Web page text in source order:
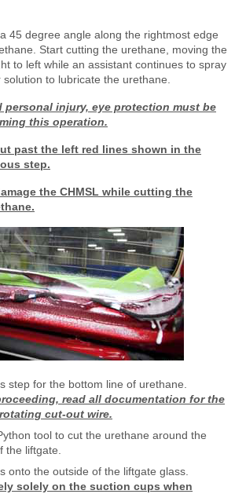
45 degree angle along the rightmost edge
Start cutting the urethane, moving the
to left while an assistant continues to spray
to lubricate the urethane.
personal injury, eye protection must be
this operation.
past the left red lines shown in the
step.
the CHMSL while cutting the
step for the bottom line of urethane.
read all documentation for the
cut-out wire.
tool to cut the urethane around the
the liftgate.
onto the outside of the liftgate glass.
solely on the suction cups when